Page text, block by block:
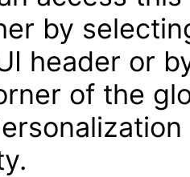
by
header or
of the